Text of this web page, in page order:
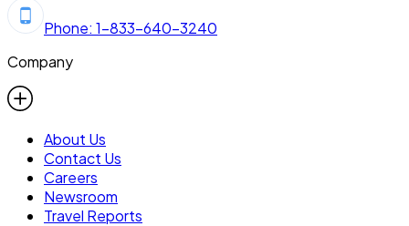
Phone: 1-833-640-3240
Company
About Us
Contact Us
Careers
Newsroom
Travel Reports